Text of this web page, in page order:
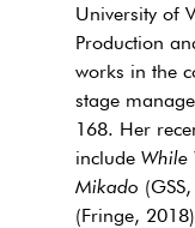
University of
Production
works in the
stage
168. Her
include While
Mikado
(Fringe,